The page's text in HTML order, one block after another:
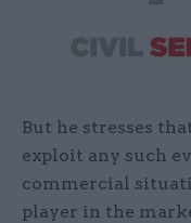
But he stresses
exploit any such
commercial
player in the